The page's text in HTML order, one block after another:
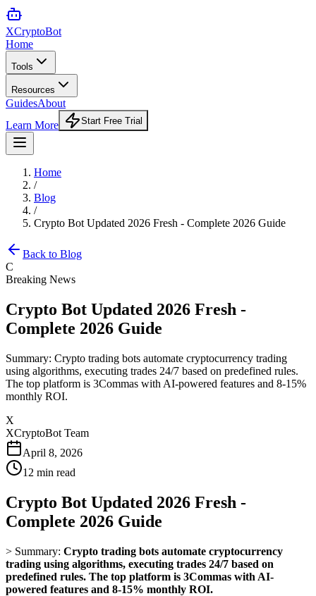
XCryptoBot
Home
Tools
Resources
GuidesAbout
Learn More
Start Free Trial
Home
/
Blog
/
Crypto Bot Updated 2026 Fresh - Complete 2026 Guide
Back to Blog
C
Breaking News
Crypto Bot Updated 2026 Fresh -
Complete 2026 Guide
Summary: Crypto trading bots automate cryptocurrency trading
using algorithms, executing trades 24/7 based on predefined rules.
The top platform is 3Commas with AI-powered features and 8-15%
monthly ROI.
X
XCryptoBot Team
April 8, 2026
12 min read
Crypto Bot Updated 2026 Fresh -
Complete 2026 Guide
> Summary: Crypto trading bots automate cryptocurrency
trading using algorithms, executing trades 24/7 based on
predefined rules. The top platform is 3Commas with AI-
powered features and 8-15% monthly ROI.